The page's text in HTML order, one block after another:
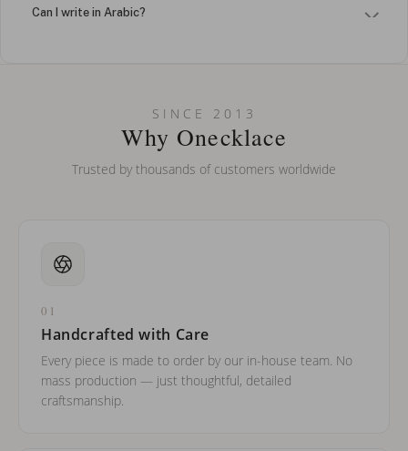
Can I write in Arabic?
Can I put an accent symbol on my name? Do you do double-
SINCE 2013
Why Onecklace
Trusted by thousands of customers worldwide
01
Handcrafted with Care
Every piece is made to order by our in-house team. No
mass production — just thoughtful, detailed
craftsmanship.